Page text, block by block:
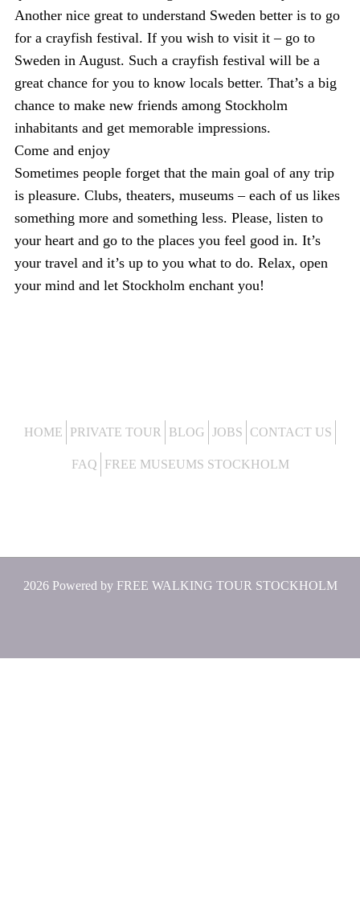
Another nice great to understand Sweden better is to go
for a crayfish festival. If you wish to visit it – go to
Sweden in August. Such a crayfish festival will be a
great chance for you to know locals better. That’s a big
chance to make new friends among Stockholm
inhabitants and get memorable impressions.
Come and enjoy
Sometimes people forget that the main goal of any trip
is pleasure. Clubs, theaters, museums – each of us likes
something more and something less. Please, listen to
your heart and go to the places you feel good in. It’s
your travel and it’s up to you what to do. Relax, open
your mind and let Stockholm enchant you!
HOME PRIVATE TOUR BLOG JOBS CONTACT US
FAQ FREE MUSEUMS STOCKHOLM
2026 Powered by FREE WALKING TOUR STOCKHOLM